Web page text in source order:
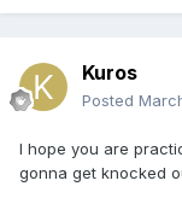
Kuros
Posted
I hope you are
gonna get knocked